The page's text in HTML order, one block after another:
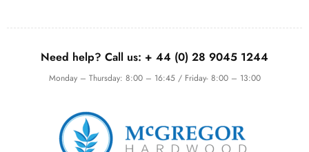
Need help? Call us: + 44 (0) 28 9045 1244
Monday – Thursday: 8:00 – 16:45 / Friday- 8:00 – 13:00